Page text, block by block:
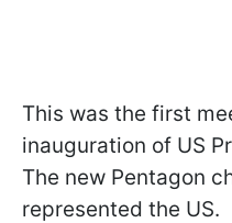
This was the first
inauguration of US
The new Pentagon
represented the US.